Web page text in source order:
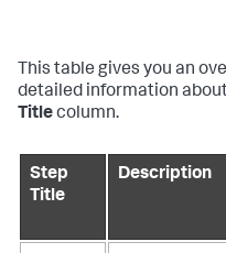
This table gives you an
detailed information
Titlecolumn.
Step
Title
Description